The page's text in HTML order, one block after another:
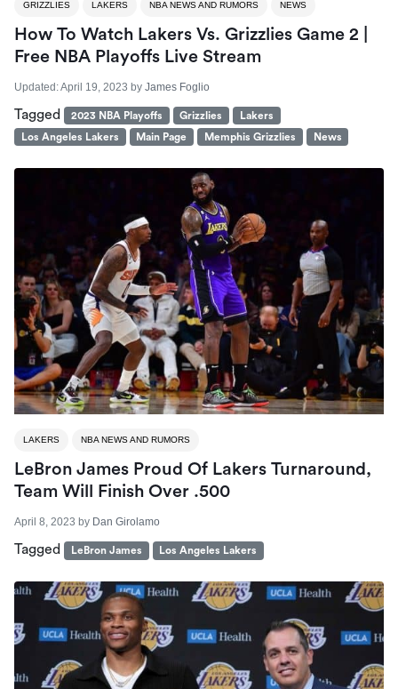
GRIZZLIES LAKERS NBA NEWS AND RUMORS NEWS
How To Watch Lakers Vs. Grizzlies Game 2 |
Free NBA Playoffs Live Stream
Updated:April 19, 2023 by James Foglio
Tagged 2023 NBA Playoffs Grizzlies
Lakers
Los Angeles Lakers
Main Page Memphis Grizzlies News
LAKERS NBA NEWS AND RUMORS
LeBron James Proud Of Lakers Turnaround,
Team Will Finish Over .500
April 8, 2023 by Dan Girolamo
Tagged LeBron James Los Angeles Lakers